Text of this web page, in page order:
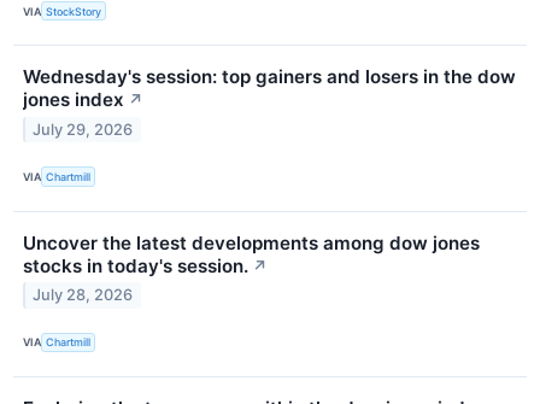
VIA StockStory
Wednesday's session: top gainers and losers in the dow
jones index ↗
July 29, 2026
VIA Chartmill
Uncover the latest developments among dow jones
stocks in today's session. ↗
July 28, 2026
VIA Chartmill